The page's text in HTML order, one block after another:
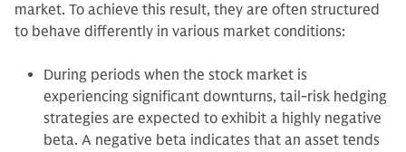
market. To achieve this result, they are often structured
to behave differently in various market conditions:
During periods when the stock market is
experiencing significant downturns, tail-risk hedging
strategies are expected to exhibit a highly negative
beta. A negative beta indicates that an asset tends